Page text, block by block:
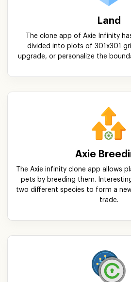
Land
The clone app of Axie Infinity
divided into plots of 301x301
upgrade, or personalize the
Axie
The Axie infinity clone app allows
pets by breeding them.
two different species to form a
trade.